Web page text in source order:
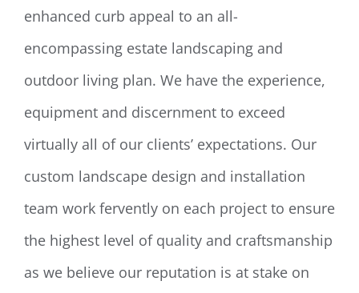
enhanced curb appeal to an all-
encompassing estate landscaping and
outdoor living plan. We have the experience,
equipment and discernment to exceed
virtually all of our clients’ expectations. Our
custom landscape design and installation
team work fervently on each project to ensure
the highest level of quality and craftsmanship
as we believe our reputation is at stake on